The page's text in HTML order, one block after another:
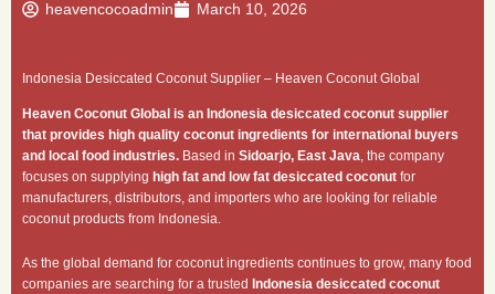
heavencocoadmin March 10, 2026
Indonesia Desiccated Coconut Supplier – Heaven Coconut Global
Heaven Coconut Global is an Indonesia desiccated coconut supplier
that provides high quality coconut ingredients for international buyers
and local food industries. Based in Sidoarjo, East Java, the company
focuses on supplying high fat and low fat desiccated coconut for
manufacturers, distributors, and importers who are looking for reliable
coconut products from Indonesia.
As the global demand for coconut ingredients continues to grow, many food
companies are searching for a trusted Indonesia desiccated coconut